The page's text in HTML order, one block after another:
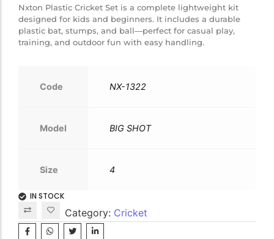
Nxton Plastic Cricket Set is a complete lightweight kit
designed for kids and beginners. It includes a durable
plastic bat, stumps, and ball—perfect for casual play,
training, and outdoor fun with easy handling.
Code NX-1322
Model BIG SHOT
Size 4
IN STOCK
Category: Cricket